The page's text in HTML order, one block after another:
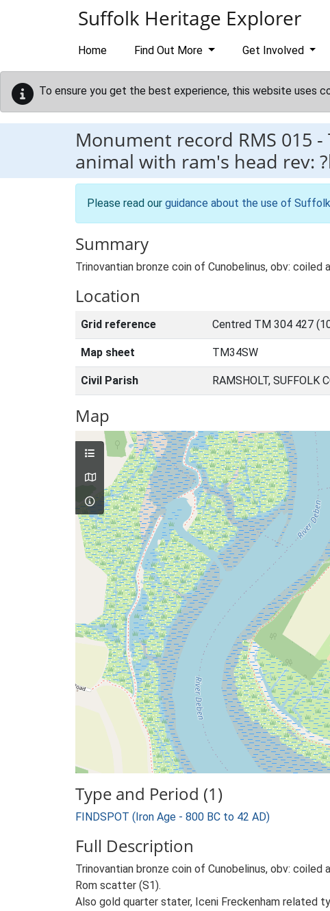
Suffolk Heritage Explorer
Home Find Out More Get Involved
To ensure you get the best experience, this website uses
Monument record RMS 015 -
animal with ram's head rev:
Please read our guidance about the use of
Summary
Trinovantian bronze coin of Cunobelinus, obv: coiled
Location
Grid reference Centred TM 304 427
Map sheet TM34SW
Civil Parish RAMSHOLT, SUFFOLK
Map
Type and Period (1)
FINDSPOT (Iron Age - 800 BC to 42 AD)
Full Description
Trinovantian bronze coin of Cunobelinus, obv:
Rom scatter (S1).
Also gold quarter stater, Iceni Freckenham related